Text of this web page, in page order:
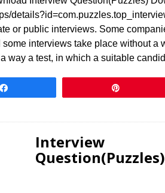
or public interviews. Some
interviews take place without a
way a test, in which a suitable
Interview
Question(Puzzles)